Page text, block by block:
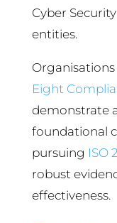
Cyber
entities.
Eight
demonstrate
foundational
pursuing ISO
robust
effectiveness.